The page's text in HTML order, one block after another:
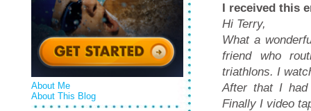
About Me
About This Blog
I received this
Hi Terry,
What a
friend who
triathlons. I
After that I
Finally I video